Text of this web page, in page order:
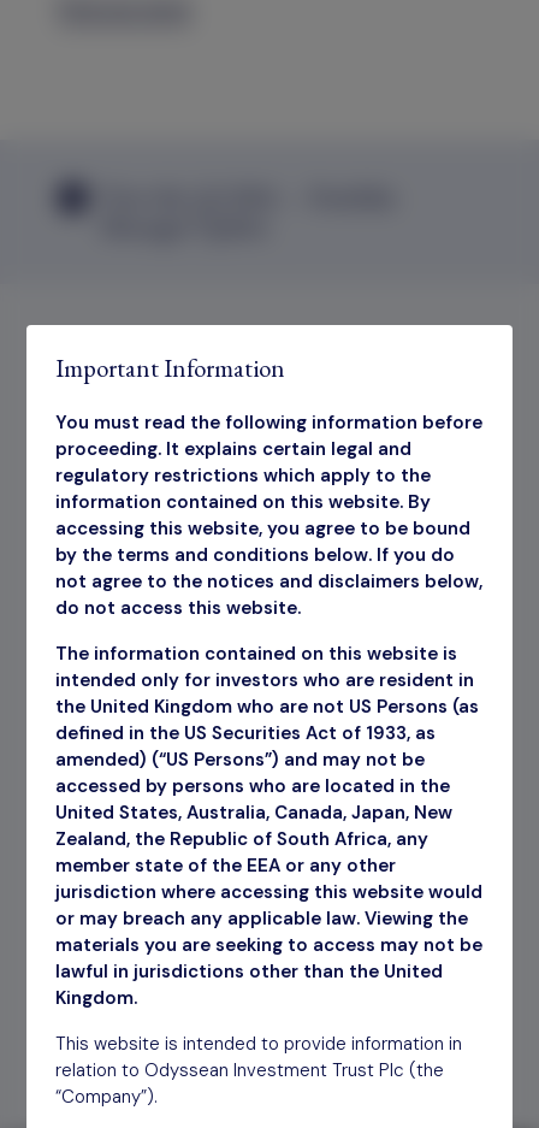
Share Price
LSE:OIT
Recent Reports
July 2026 Factsheet
Annual Report YE March 2026
Download
How to invest
The Company’s shares are traded openly on the
London Stock Exchange and can be purchased
through a stock broker or other financial
intermediary.
Find out more
Important Information
You must read the following information before
proceeding. It explains certain legal and
regulatory restrictions which apply to the
information contained on this website. By
accessing this website, you agree to be bound
by the terms and conditions below. If you do
not agree to the notices and disclaimers below,
do not access this website.
The information contained on this website is
intended only for investors who are resident in
the United Kingdom who are not US Persons (as
defined in the US Securities Act of 1933, as
amended) (“US Persons”) and may not be
accessed by persons who are located in the
United States, Australia, Canada, Japan, New
Zealand, the Republic of South Africa, any
member state of the EEA or any other
jurisdiction where accessing this website would
or may breach any applicable law. Viewing the
materials you are seeking to access may not be
lawful in jurisdictions other than the United
Kingdom.
This website is intended to provide information in
relation to Odyssean Investment Trust Plc (the
“Company”).